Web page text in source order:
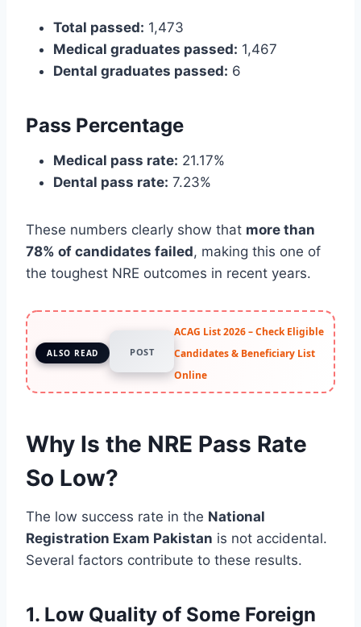
Total passed: 1,473
Medical graduates passed: 1,467
Dental graduates passed: 6
Pass Percentage
Medical pass rate: 21.17%
Dental pass rate: 7.23%
These numbers clearly show that more than
78% of candidates failed, making this one of
the toughest NRE outcomes in recent years.
ALSO READ POST
ACAG List 2026 – Check Eligible
Candidates & Beneficiary List
Online
Why Is the NRE Pass Rate
So Low?
The low success rate in the National
Registration Exam Pakistan is not accidental.
Several factors contribute to these results.
1. Low Quality of Some Foreign